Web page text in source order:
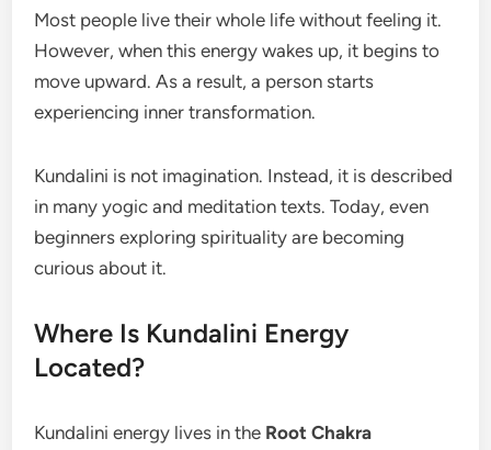
Most people live their whole life without feeling it.
However, when this energy wakes up, it begins to
move upward. As a result, a person starts
experiencing inner transformation.
Kundalini is not imagination. Instead, it is described
in many yogic and meditation texts. Today, even
beginners exploring spirituality are becoming
curious about it.
Where Is Kundalini Energy
Located?
Kundalini energy lives in the Root Chakra